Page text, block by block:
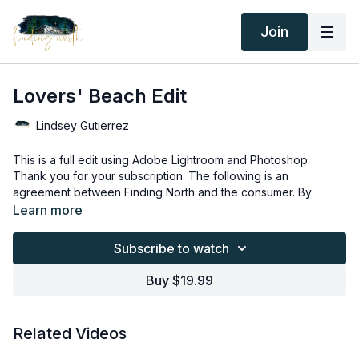
Join
Lovers' Beach Edit
Lindsey Gutierrez
This is a full edit using Adobe Lightroom and Photoshop.
Thank you for your subscription. The following is an
agreement between Finding North and the consumer. By
accessing Finding North’s products, the consumer is bound to
Educational videos are not to be shared or distributed in any
way. They may be accessed through the Finding North
or for client work. They are not to be given, sold, loaned,
Learn more
Subscribe to watch
Buy $19.99
Related Videos